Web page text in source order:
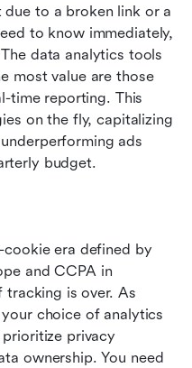
to a broken link or a
to know immediately,
data analytics tools
most value are those
time reporting. This
on the fly, capitalizing
ads
budget.
era defined by
and CCPA in
is over. As
choice of analytics
privacy
ownership. You need